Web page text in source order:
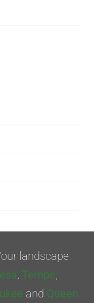
landscape
, Tempe,
and Queen